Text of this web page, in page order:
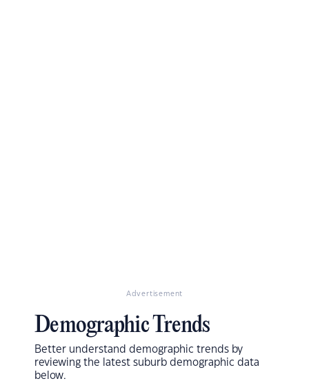
Advertisement
Demographic Trends
Better understand demographic trends by
reviewing the latest suburb demographic data
below.